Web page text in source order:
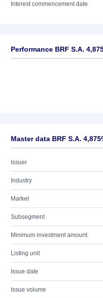
Interest commencement date
Performance BRF S.A.
Master data BRF S.A.
Issuer
Industry
Market
Subsegment
Minimum investment amount
Listing unit
Issue date
Issue volume